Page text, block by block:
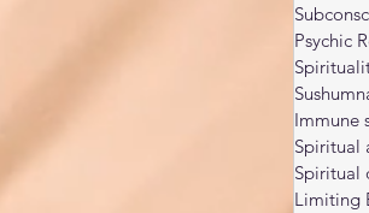
Psychic
Immune
Spiritual
Spiritual
Limiting